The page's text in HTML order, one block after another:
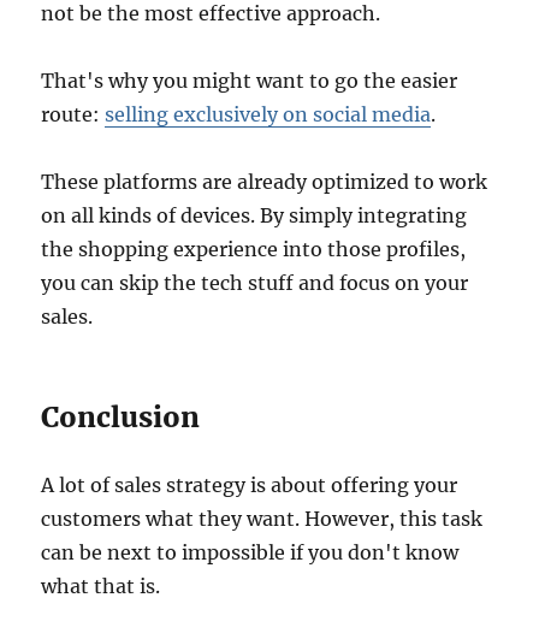
not be the most effective approach.
That's why you might want to go the easier
route:selling exclusively on social media.
These platforms are already optimized to work
on all kinds of devices. By simply integrating
the shopping experience into those profiles,
you can skip the tech stuff and focus on your
sales.
Conclusion
A lot of sales strategy is about offering your
customers what they want. However, this task
can be next to impossible if you don't know
what that is.